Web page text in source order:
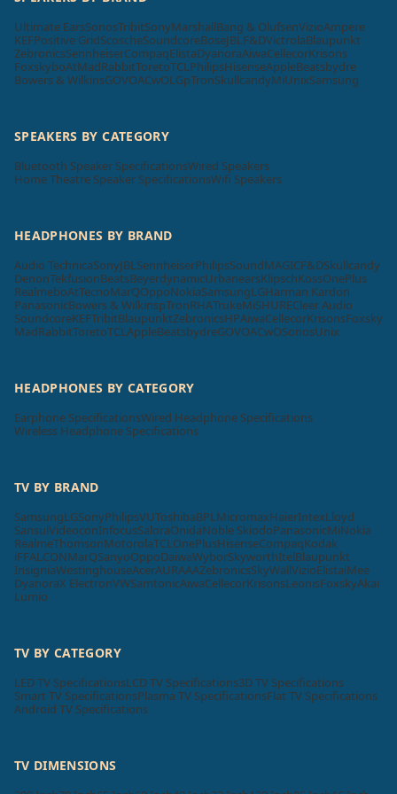
Ultimate EarsSonosTribitSonyMarshallBang & OlufsenVizioAmpere
KEFPositive GridScoscheSoundcoreBoseJBL F&DVictrolaBlaupunkt
ZebronicsSennheiserCompaqElistaDyanoraAiwaCellecorKrisons
FoxskyboAtMadRabbitToretoTCL PhilipsHisenseAppleBeatsbydre
Bowers & WilkinsGOVOACwOLGpTronSkullcandyMiUnixSamsung
SPEAKERS BY CATEGORY
Bluetooth Speaker SpecificationsWired Speakers
Home Theatre Speaker SpecificationsWifi Speakers
HEADPHONES BY BRAND
Audio TechnicaSonyJBL SennheiserPhilipsSoundMAGICF&DSkullcandy
DenonTekfusionBeatsBeyerdynamicUrbanearsKlipschKossOnePlus
RealmeboAtTecnoMarQOppoNokiaSamsungLGHarman Kardon
PanasonicBowers & WilkinspTronRHATrukeMiSHURECleer Audio
SoundcoreKEFTribitBlaupunktZebronicsHPAiwaCellecorKrisonsFoxsky
MadRabbitToretoTCL AppleBeatsbydreGOVOACwOSonosUnix
HEADPHONES BY CATEGORY
Earphone SpecificationsWired Headphone Specifications
Wireless Headphone Specifications
TV BY BRAND
SamsungLGSonyPhilipsVUToshibaBPL MicromaxHaierIntexLloyd
SansuiVideoconInfocusSaloraOnidaNoble SkiodoPanasonicMiNokia
RealmeThomsonMotorolaTCL OnePlusHisenseCompaqKodak
iFFALCONMarQSanyoOppoDaiwaWyborSkyworthItelBlaupunkt
InsigniaWestinghouseAcerAURAAAZebronicsSkyWallVizioElistaiMee
DyanoraX ElectronVWSamtonicAiwaCellecorKrisonsLeonisFoxskyAkai
Lumio
TV BY CATEGORY
LED TV SpecificationsLCD TV Specifications3D TV Specifications
Smart TV SpecificationsPlasma TV SpecificationsFlat TV Specifications
Android TV Specifications
TV DIMENSIONS